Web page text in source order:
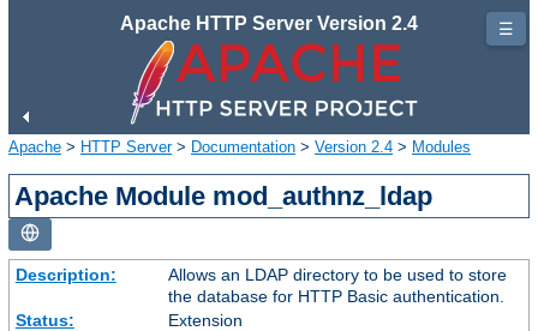
Apache HTTP Server Version 2.4
Apache > HTTP Server> Documentation > Version 2.4 > Modules
Apache Module mod_authnz_ldap
Description:
Allows an LDAP directory to be used to store
the database for HTTP Basic authentication.
Status:
Extension
☰